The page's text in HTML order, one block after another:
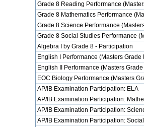
Grade 8 Reading Performance
Grade 8 Mathematics Performance
Grade 8 Science Performance
Grade 8 Social Studies Performance
Algebra I by Grade 8 - Participation
English I Performance (Masters Grade
English II Performance (Masters
EOC Biology Performance (Masters
AP/IB Examination Participation: ELA
AP/IB Examination Participation:
AP/IB Examination Participation:
AP/IB Examination Participation: